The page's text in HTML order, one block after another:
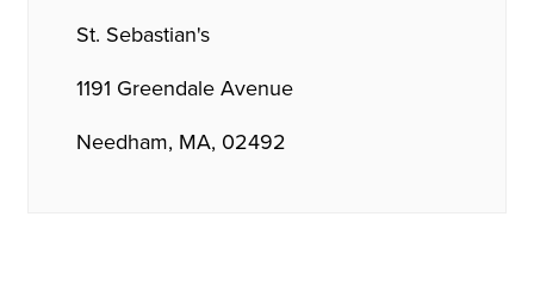
St. Sebastian's
1191 Greendale Avenue
Needham, MA, 02492